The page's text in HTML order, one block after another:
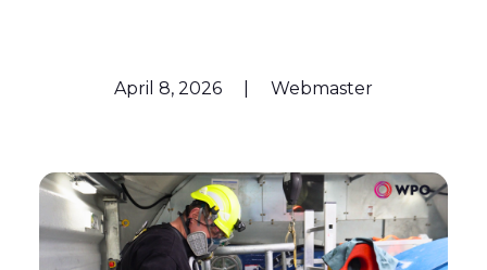
April 8, 2026 Webmaster